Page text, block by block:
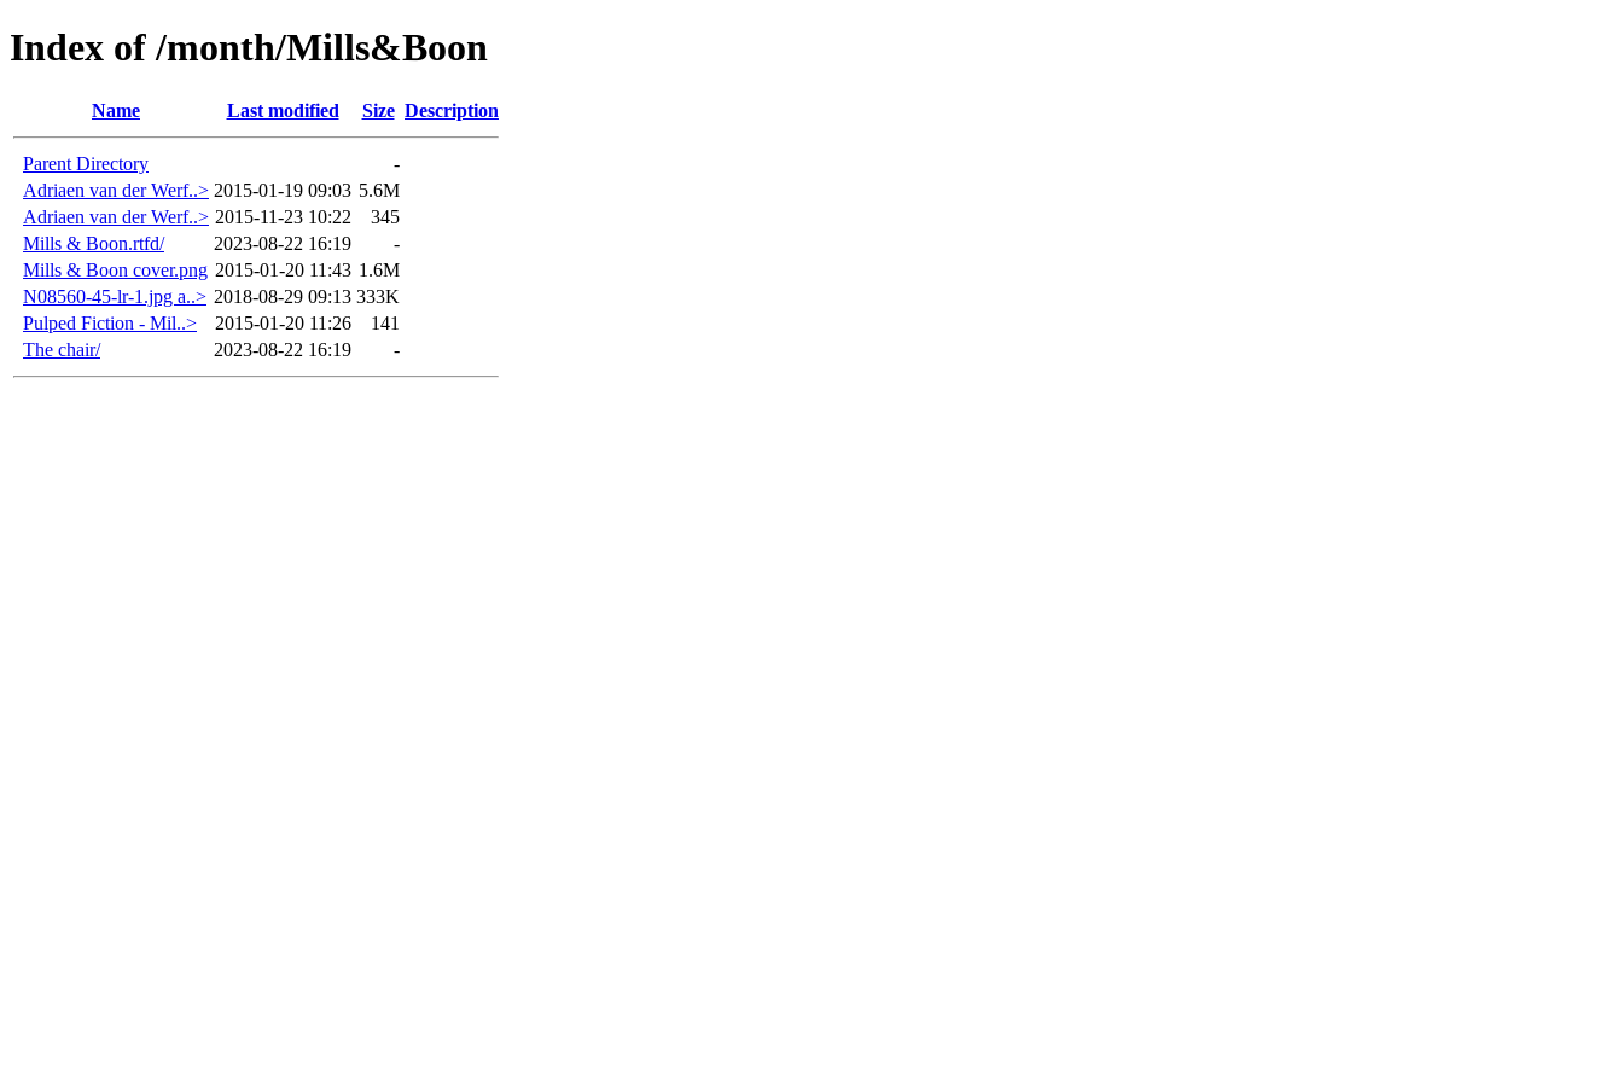
Index of /month/Mills&Boon
Name Last modified Size Description
Parent Directory
-
Adriaen van der Werf..> 2015-01-19 09:03 5.6M
Adriaen van der Werf..> 2015-11-23 10:22
345
Mills & Boon.rtfd/
2023-08-22 16:19
-
Mills & Boon cover.png 2015-01-20 11:43 1.6M
N08560-45-lr-1.jpg a..> 2018-08-29 09:13 333K
Pulped Fiction - Mil..>
2015-01-20 11:26
141
The chair/
2023-08-22 16:19 -